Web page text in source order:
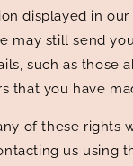
displayed in our
may still send
such as those
that you have
of these rights
us using